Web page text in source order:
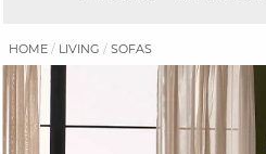
HOME LIVING SOFAS